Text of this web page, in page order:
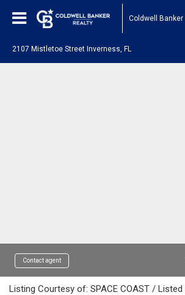
Coldwell Banker
2107 Mistletoe Street Inverness, FL
Contact agent
Listing Courtesy of: SPACE COAST / Listed